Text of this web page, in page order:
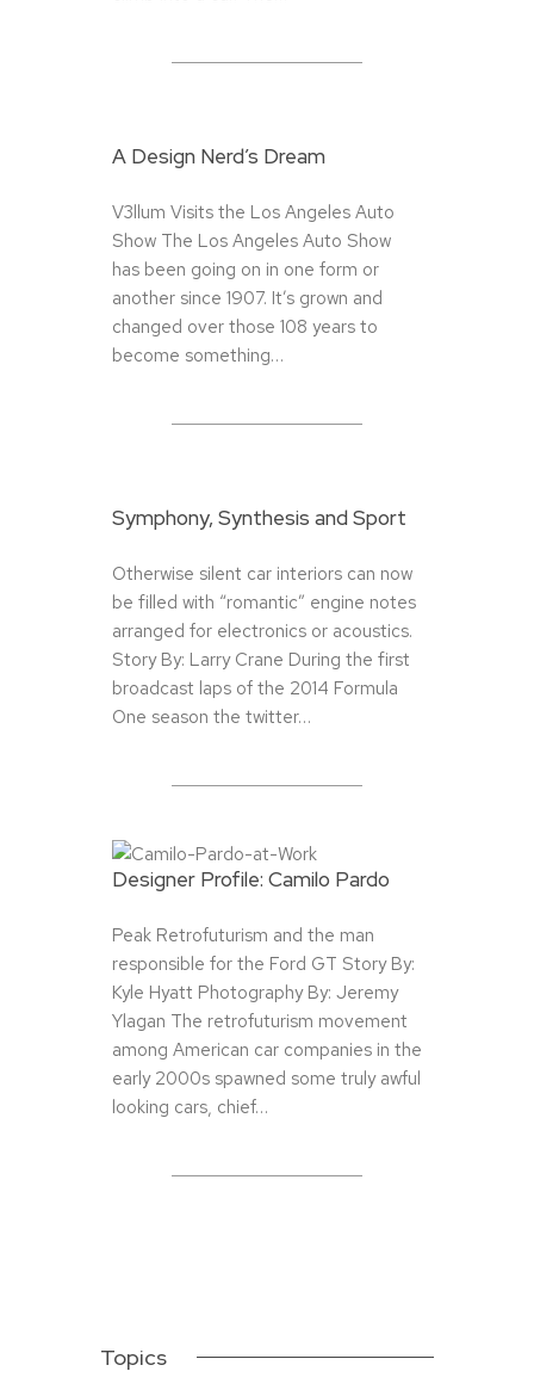
A Design Nerd’s Dream
V3llum Visits the Los Angeles Auto
Show The Los Angeles Auto Show
has been going on in one form or
another since 1907. It’s grown and
changed over those 108 years to
become something…
Symphony, Synthesis and Sport
Otherwise silent car interiors can now
be filled with “romantic” engine notes
arranged for electronics or acoustics.
Story By: Larry Crane During the first
broadcast laps of the 2014 Formula
One season the twitter…
Designer Profile: Camilo Pardo
Peak Retrofuturism and the man
responsible for the Ford GT Story By:
Kyle Hyatt Photography By: Jeremy
Ylagan The retrofuturism movement
among American car companies in the
early 2000s spawned some truly awful
looking cars, chief…
Topics